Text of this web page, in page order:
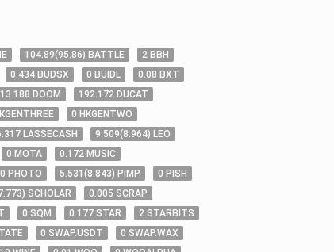
104.89(95.86) BATTLE 2 BBH
0.434 BUDSX 0 BUIDL 0.08 BXT
13.188 DOOM 192.172 DUCAT
0 HKGENTWO
.317 LASSECASH 9.509(8.964) LEO
0 MOTA 0.172 MUSIC
0 PHOTO 5.531 (8.843) PIMP 0 PISH
.773) SCHOLAR 0.005 SCRAP
0 SQM 0.177 STAR 2 STARBITS
0 SWAP.USDT 0 SWAP.WAX